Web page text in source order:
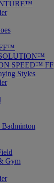
SPEED™ FF
Styles
Badminton
Gym